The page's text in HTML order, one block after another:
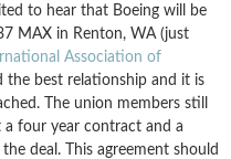
to hear that Boeing will be
MAX in Renton, WA (just
Association of
the best relationship and it is
The union members still
four year contract and a
deal. This agreement should